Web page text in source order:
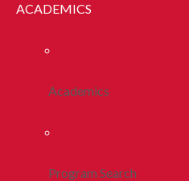
ACADEMICS
Academics
Program Search